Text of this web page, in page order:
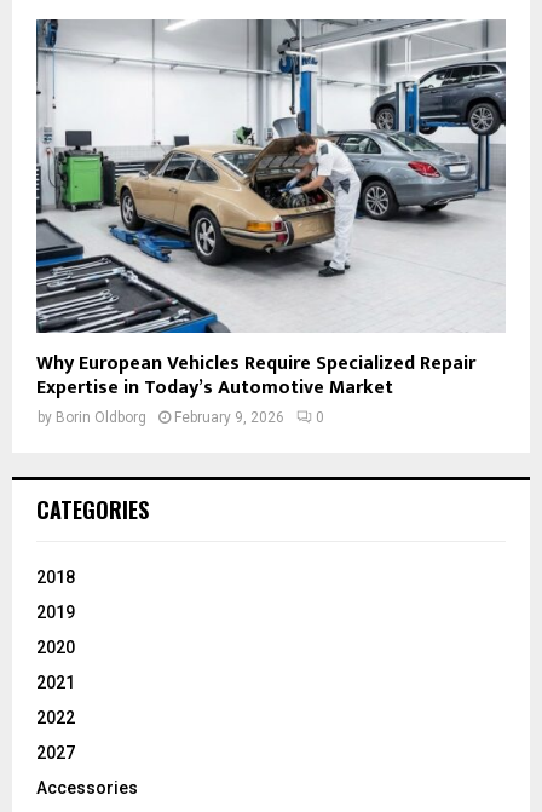
Why European Vehicles Require Specialized Repair
Expertise in Today’s Automotive Market
by Borin Oldborg February 9, 2026 0
CATEGORIES
2018
2019
2020
2021
2022
2027
Accessories